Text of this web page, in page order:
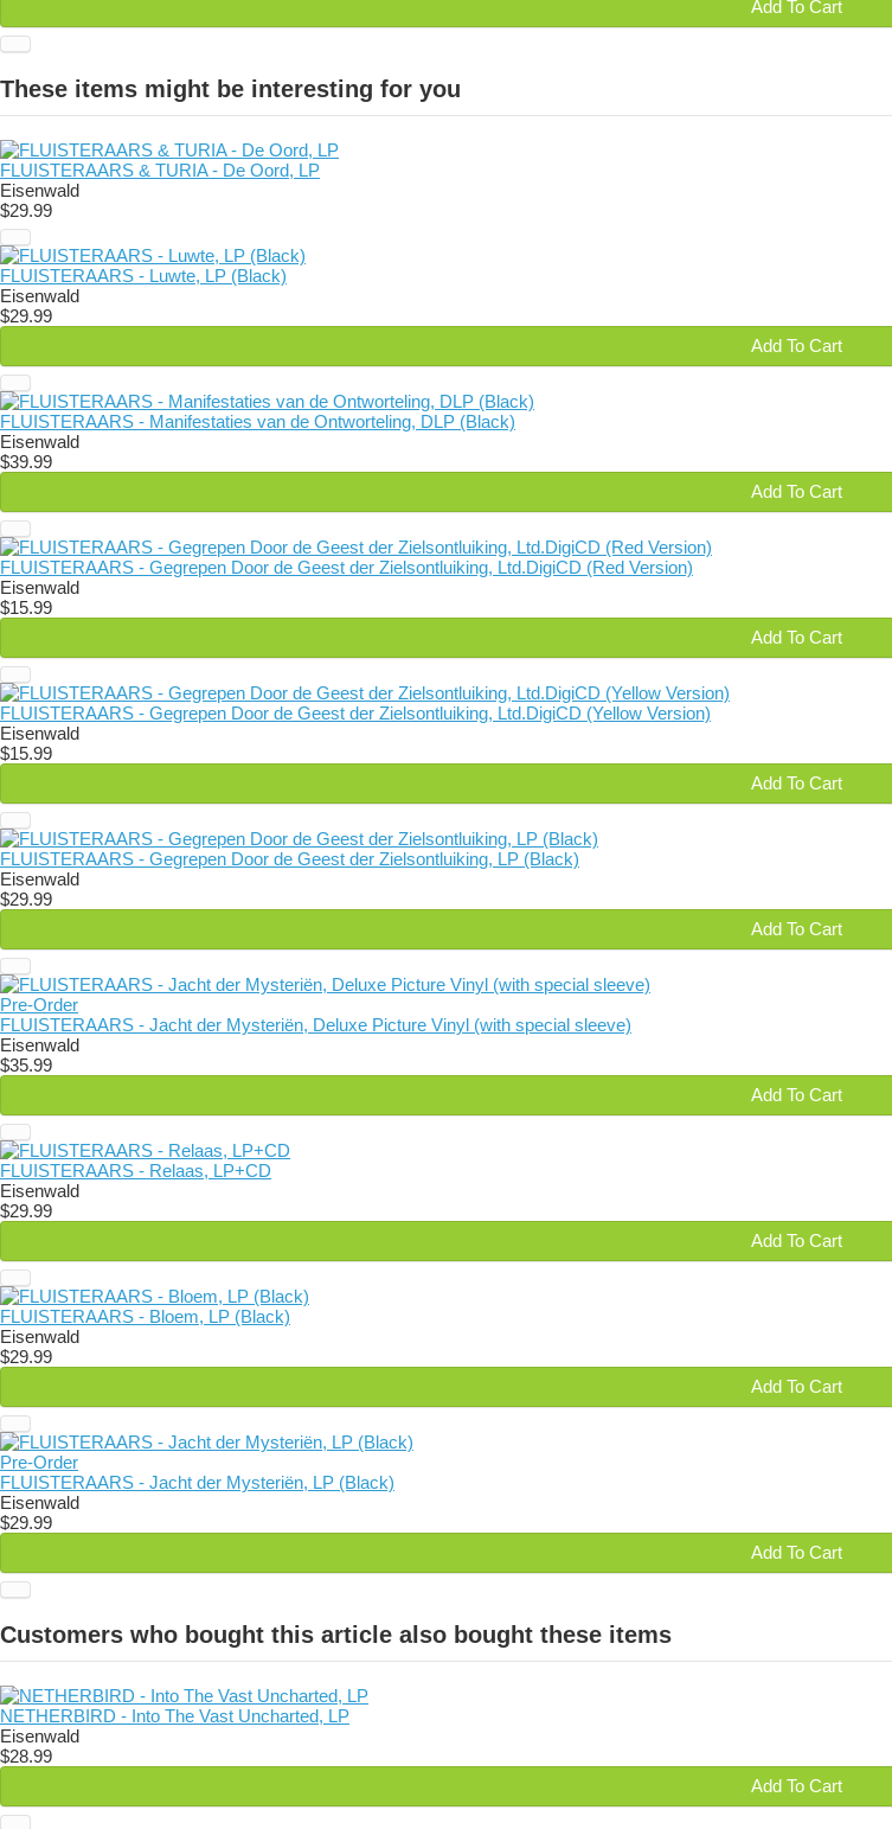
Add To Cart
These items might be interesting for you
FLUISTERAARS & TURIA - De Oord, LP
Eisenwald
$29.99
FLUISTERAARS - Luwte, LP (Black)
Eisenwald
$29.99
Add To Cart
FLUISTERAARS - Manifestaties van de Ontworteling, DLP (Black)
Eisenwald
$39.99
Add To Cart
FLUISTERAARS - Gegrepen Door de Geest der Zielsontluiking, Ltd.DigiCD (Red Version)
Eisenwald
$15.99
Add To Cart
FLUISTERAARS - Gegrepen Door de Geest der Zielsontluiking, Ltd.DigiCD (Yellow Version)
Eisenwald
$15.99
Add To Cart
FLUISTERAARS - Gegrepen Door de Geest der Zielsontluiking, LP (Black)
Eisenwald
$29.99
Add To Cart
Pre-Order
FLUISTERAARS - Jacht der Mysteriën, Deluxe Picture Vinyl (with special sleeve)
Eisenwald
$35.99
Add To Cart
FLUISTERAARS - Relaas, LP+CD
Eisenwald
$29.99
Add To Cart
FLUISTERAARS - Bloem, LP (Black)
Eisenwald
$29.99
Add To Cart
Pre-Order
FLUISTERAARS - Jacht der Mysteriën, LP (Black)
Eisenwald
$29.99
Add To Cart
Customers who bought this article also bought these items
NETHERBIRD - Into The Vast Uncharted, LP
Eisenwald
$28.99
Add To Cart